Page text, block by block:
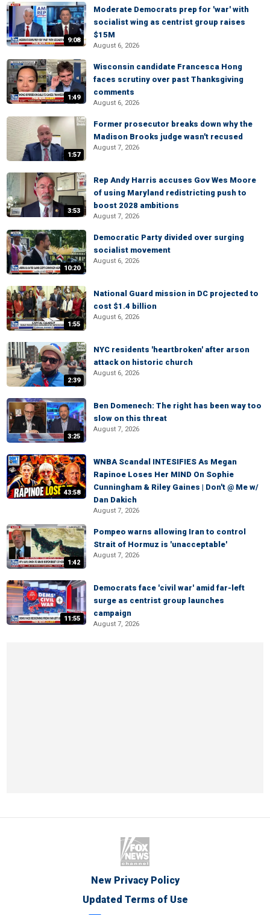
9:08
Moderate Democrats prep for 'war' with
socialist wing as centrist group raises
$15M
August 6, 2026
1:49
Wisconsin candidate Francesca Hong
faces scrutiny over past Thanksgiving
comments
August 6, 2026
1:57
Former prosecutor breaks down why the
Madison Brooks judge wasn't recused
August 7, 2026
3:53
Rep Andy Harris accuses Gov Wes Moore
of using Maryland redistricting push to
boost 2028 ambitions
August 7, 2026
10:20
Democratic Party divided over surging
socialist movement
August 6, 2026
1:55
National Guard mission in DC projected to
cost $1.4 billion
August 6, 2026
2:39
NYC residents 'heartbroken' after arson
attack on historic church
August 6, 2026
3:25
Ben Domenech: The right has been way too
slow on this threat
August 7, 2026
43:58
WNBA Scandal INTESIFIES As Megan
Rapinoe Loses Her MIND On Sophie
Cunningham & Riley Gaines | Don't @ Me w/
Dan Dakich
August 7, 2026
1:42
Pompeo warns allowing Iran to control
Strait of Hormuz is 'unacceptable'
August 7, 2026
11:55
Democrats face 'civil war' amid far-left
surge as centrist group launches
campaign
August 7, 2026
New Privacy Policy
Updated Terms of Use